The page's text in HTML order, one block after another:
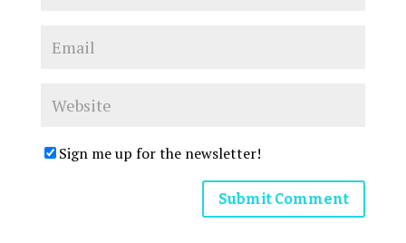
Sign me up for the newsletter!